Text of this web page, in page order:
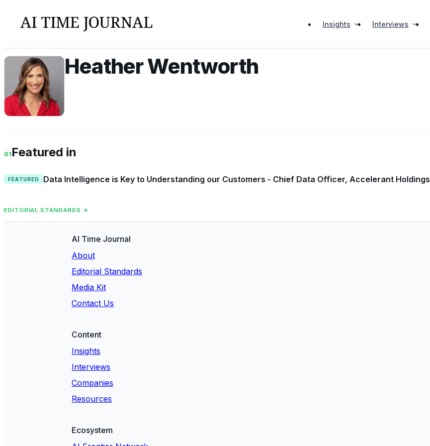
Insights Interviews
HW
Heather Wentworth
01 Featured in
FEATURED Data Intelligence is Key to Understanding our Customers - Chief Data Officer, Accelerant Holdings
EDITORIAL STANDARDS →
AI Time Journal
About
Editorial Standards
Media Kit
Contact Us
Content
Insights
Interviews
Companies
Resources
Ecosystem